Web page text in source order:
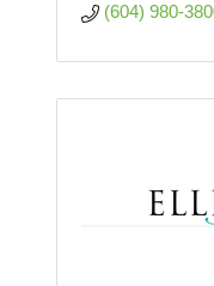
(604) 980-